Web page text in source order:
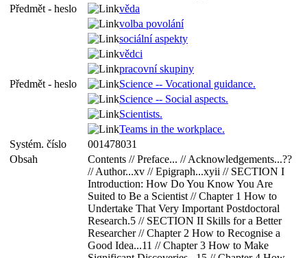
Předmět - heslo
věda
volba povolání
sociální aspekty
vědci
pracovní skupiny
Předmět - heslo
Science -- Vocational guidance.
Science -- Social aspects.
Scientists.
Teams in the workplace.
Systém. číslo
001478031
Obsah
Contents // Preface... // Acknowledgements...??
// Author...xv // Epigraph...xyii // SECTION I
Introduction: How Do You Know You Are
Suited to Be a Scientist // Chapter 1 How to
Undertake That Very Important Postdoctoral
Research.5 // SECTION II Skills for a Better
Researcher // Chapter 2 How to Recognise a
Good Idea...11 // Chapter 3 How to Make